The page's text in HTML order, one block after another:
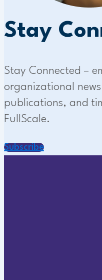
Stay
Stay Connected –
organizational
publications, and
FullScale.
Subscribe